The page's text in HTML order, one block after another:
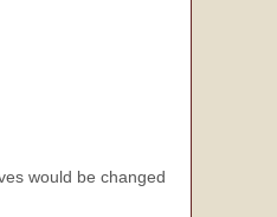
would be changed